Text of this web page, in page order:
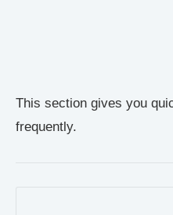
This section gives you
frequently.